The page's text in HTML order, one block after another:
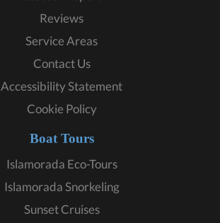
Reviews
Service Areas
Contact Us
Accessibility Statement
Cookie Policy
Boat Tours
Islamorada Eco-Tours
Islamorada Snorkeling
Sunset Cruises